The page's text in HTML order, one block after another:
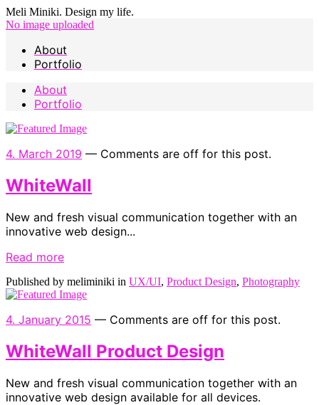
Meli Miniki. Design my life.
No image uploaded
About
Portfolio
About
Portfolio
4. March 2019 — Comments are off for this post.
WhiteWall
New and fresh visual communication together with an
innovative web design...
Read more
Published by meliminiki in UX/UI, Product Design, Photography
4. January 2015 — Comments are off for this post.
WhiteWall Product Design
New and fresh visual communication together with an
innovative web design available for all devices.